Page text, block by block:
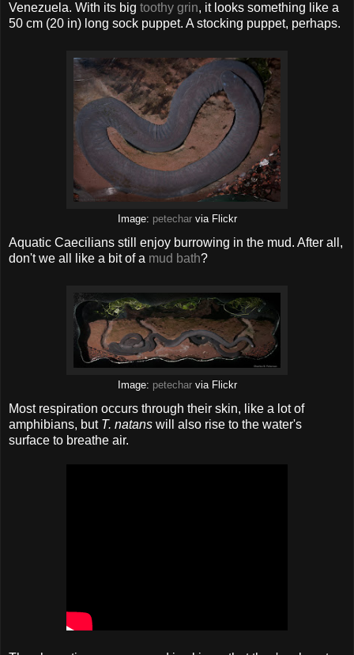
Venezuela. With its big toothy grin, it looks something like a
50 cm (20 in) long sock puppet. A stocking puppet, perhaps.
Image: petecharvia Flickr
Aquatic Caecilians still enjoy burrowing in the mud. After all,
don't we all like a bit of a mud bath?
Image: petecharvia Flickr
Most respiration occurs through their skin, like a lot of
amphibians, but T. natans will also rise to the water's
surface to breathe air.